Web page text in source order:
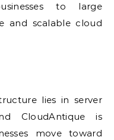
to large
and scalable cloud
lies in server
CloudAntique is
move toward